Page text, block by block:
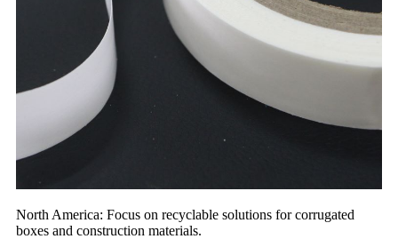
North America: Focus on recyclable solutions for corrugated
boxes and construction materials.